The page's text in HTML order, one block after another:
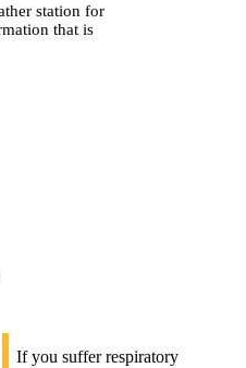
station for
that is
If you suffer respiratory